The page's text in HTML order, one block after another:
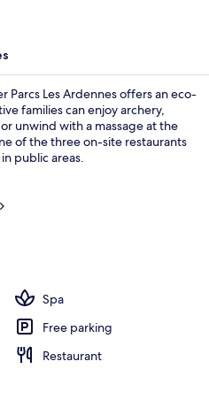
Parcs Les Ardennes offers an eco-
families can enjoy archery,
unwind with a massage at the
of the three on-site restaurants
public areas.
Spa
Free parking
Restaurant